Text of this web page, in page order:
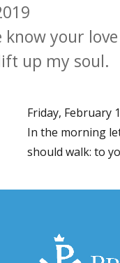
your
up my soul.
Friday, February
In the morning
should walk: to